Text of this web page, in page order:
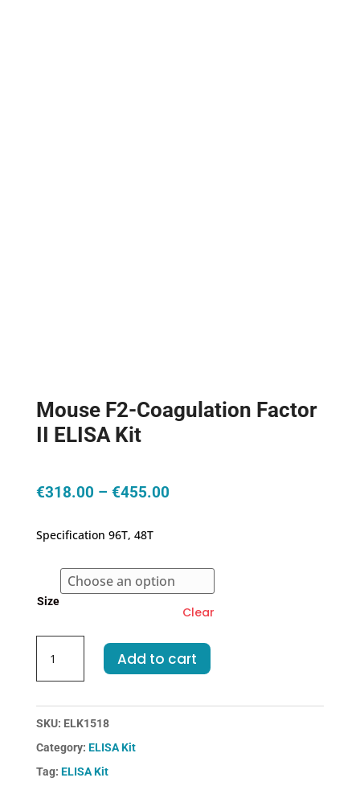
Mouse F2-Coagulation Factor
II ELISA Kit
€318.00 – €455.00Price
€455.00
Specification 96T, 48T
Size
Clear
Coagulation
II
Kit
quantity
Add to cart
SKU: ELK1518
Category: ELISA Kit
Tag: ELISA Kit